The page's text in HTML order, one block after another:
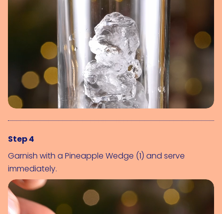
Step 4
Garnish with a Pineapple Wedge (1) and serve
immediately.